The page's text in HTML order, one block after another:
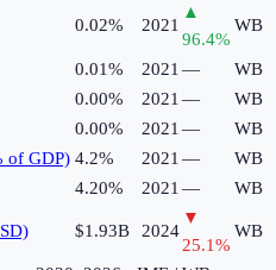
0.02% 2021
▲
96.4%
WB
0.01% 2021 —
WB
0.00% 2021 —
WB
0.00% 2021 —
WB
of GDP) 4.2% 2021 —
WB
4.20% 2021 — WB
$1.93B 2024
▼
25.1%
WB